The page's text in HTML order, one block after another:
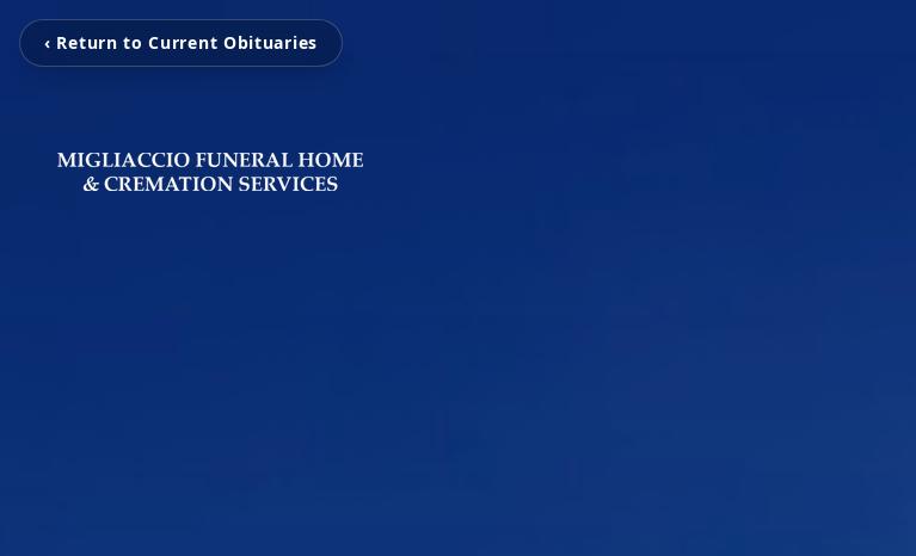
‹ Return to Current Obituaries